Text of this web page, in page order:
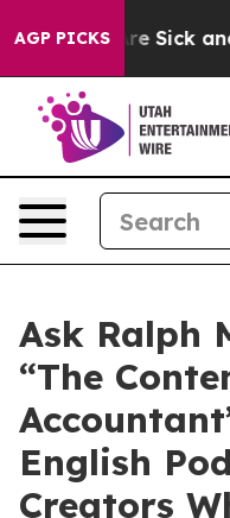
AGP PICKS
Are Sick and
Ask Ralph
“The
English
Creators